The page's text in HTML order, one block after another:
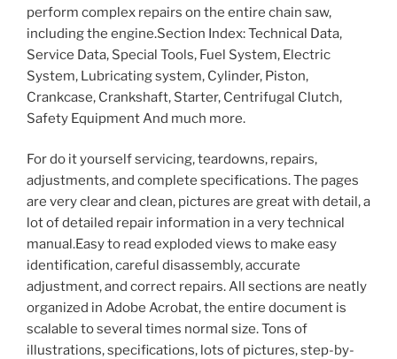
perform complex repairs on the entire chain saw,
including the engine.Section Index: Technical Data,
Service Data, Special Tools, Fuel System, Electric
System, Lubricating system, Cylinder, Piston,
Crankcase, Crankshaft, Starter, Centrifugal Clutch,
Safety Equipment And much more.
For do it yourself servicing, teardowns, repairs,
adjustments, and complete specifications. The pages
are very clear and clean, pictures are great with detail, a
lot of detailed repair information in a very technical
manual.Easy to read exploded views to make easy
identification, careful disassembly, accurate
adjustment, and correct repairs. All sections are neatly
organized in Adobe Acrobat, the entire document is
scalable to several times normal size. Tons of
illustrations, specifications, lots of pictures, step-by-